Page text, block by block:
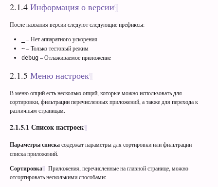
2.1.4 Информация о версии
После названия версии следуют следующие префиксы:
– Нет аппаратного ускорения
~ – Только тестовый режим
debug – Отлаживаемое приложение
2.1.5 Меню настроек
В меню опций есть несколько опций, которые можно использовать для
сортировки, фильтрации перечисленных приложений, а также для перехода к
различным страницам.
2.1.5.1Список настроек
Параметры спискасодержат параметры для сортировки или фильтрации
списка приложений.
Сортировка
Приложения, перечисленные на главной странице, можно
отсортировать несколькими способами: